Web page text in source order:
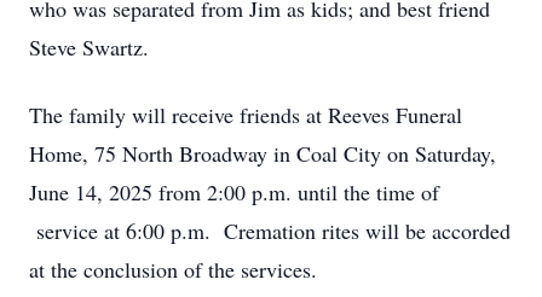
who was separated from Jim as kids; and best friend
Steve Swartz.
The family will receive friends at Reeves Funeral
Home, 75 North Broadway in Coal City on Saturday,
June 14, 2025 from 2:00 p.m. until the time of
service at 6:00 p.m. Cremation rites will be accorded
at the conclusion of the services.